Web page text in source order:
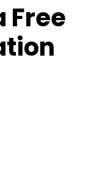
Free